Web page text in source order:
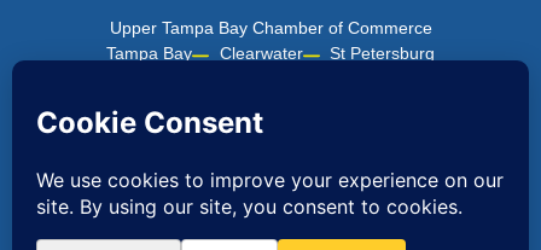
Upper Tampa Bay Chamber of Commerce
Tampa Bay
Clearwater St Petersburg